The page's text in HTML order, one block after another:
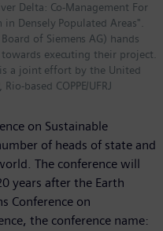
Delta: Co-Management For
Densely Populated Areas".
of Siemens AG) hands
executing their project.
a joint effort by the United
based COPPE/UFRJ
on Sustainable
of heads of state and
The conference will
years after the Earth
Conference on
the conference name: